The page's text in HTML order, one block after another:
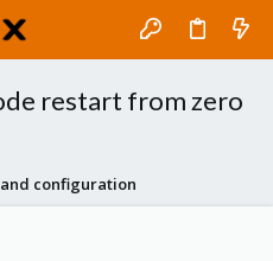
restart from zero
configuration